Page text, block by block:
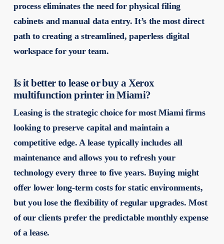
process eliminates the need for physical filing
cabinets and manual data entry. It’s the most direct
path to creating a streamlined, paperless digital
workspace for your team.
Is it better to lease or buy a Xerox
multifunction printer in Miami?
Leasing is the strategic choice for most Miami firms
looking to preserve capital and maintain a
competitive edge. A lease typically includes all
maintenance and allows you to refresh your
technology every three to five years. Buying might
offer lower long-term costs for static environments,
but you lose the flexibility of regular upgrades. Most
of our clients prefer the predictable monthly expense
of a lease.